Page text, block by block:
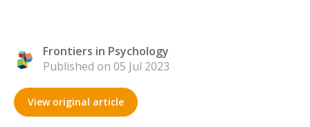
Frontiers in Psychology
Published on 05 Jul 2023
View original article